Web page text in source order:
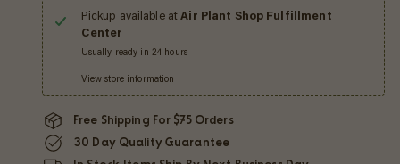
Pickup available atAir Plant Shop Fulfillment
Center
Usually ready in 24 hours
View store information
Free Shipping For $75 Orders
30 Day Quality Guarantee